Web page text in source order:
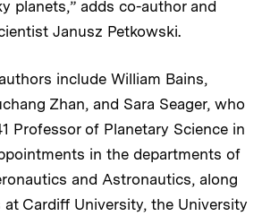
planets,” adds co-author and
Janusz Petkowski.
include William Bains,
Zhan, and Sara Seager, who
Professor of Planetary Science in
in the departments of
and Astronautics, along
Cardiff University, the University